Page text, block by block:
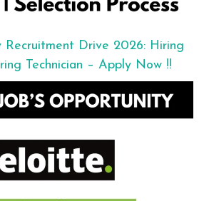
Recruitment Drive 2026: Hiring
Technician – Apply Now !!